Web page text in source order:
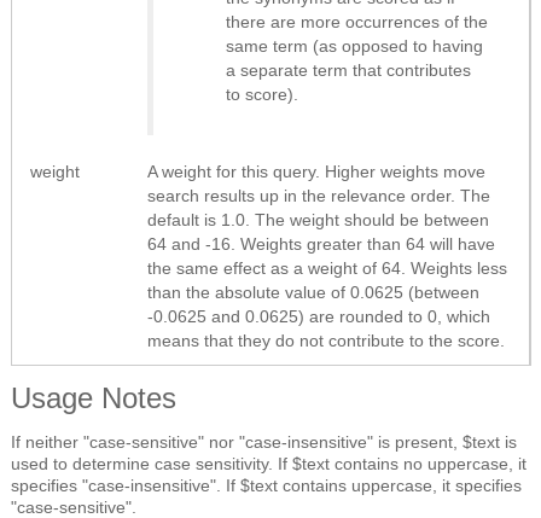
there are more occurrences of the
same term (as opposed to having
a separate term that contributes
to score).
weight
A weight for this query. Higher weights move
search results up in the relevance order. The
default is 1.0. The weight should be between
64 and -16. Weights greater than 64 will have
the same effect as a weight of 64. Weights less
than the absolute value of 0.0625 (between
-0.0625 and 0.0625) are rounded to 0, which
means that they do not contribute to the score.
Usage Notes
If neither "case-sensitive" nor "case-insensitive" is present, $text is
used to determine case sensitivity. If $text contains no uppercase, it
specifies "case-insensitive". If $text contains uppercase, it specifies
"case-sensitive".